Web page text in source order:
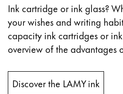
Ink cartridge or ink glass?
your wishes and writing
capacity ink cartridges or
overview of the advantages
Discover the LAMY ink